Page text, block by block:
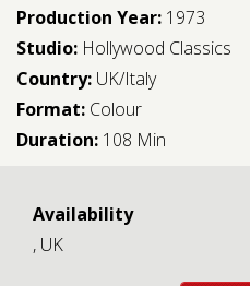
Production Year: 1973
Studio: Hollywood Classics
Country: UK/Italy
Format: Colour
Duration: 108 Min
Availability
, UK